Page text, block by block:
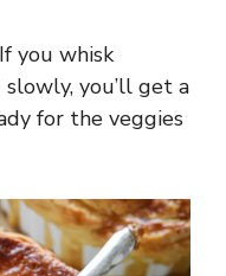
you whisk
you’ll get a
for the veggies